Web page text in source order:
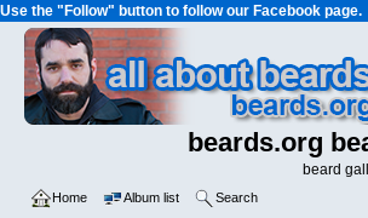
Use the "Follow" button to follow our Facebook page.
beards.org
beard
Home Album list Search